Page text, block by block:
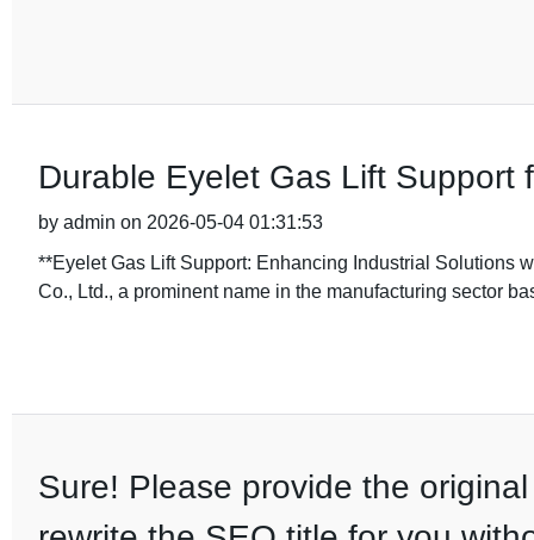
Durable Eyelet Gas Lift Support
by admin on 2026-05-04 01:31:53
**Eyelet Gas Lift Support: Enhancing Industrial Solutions
Co., Ltd., a prominent name in the manufacturing sector
Sure! Please provide the